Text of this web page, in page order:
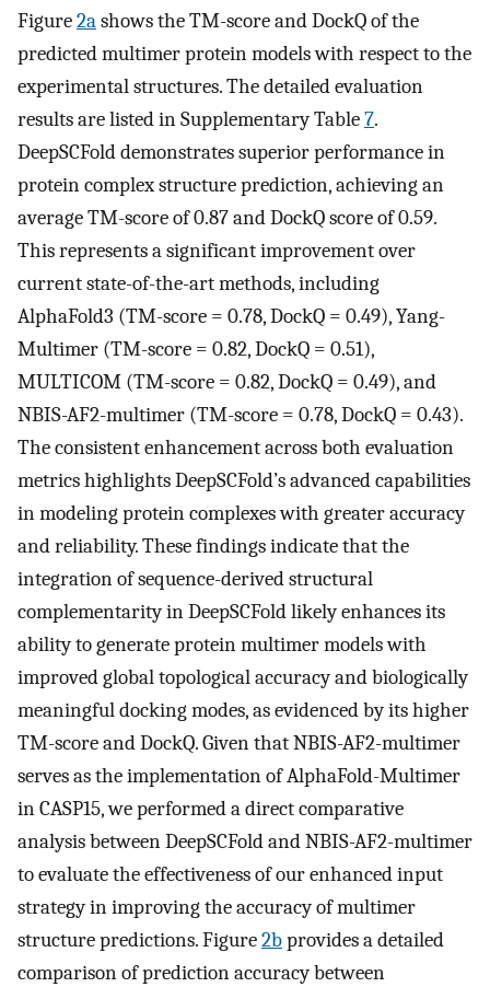
Figure2ashows the TM-score and DockQ of the
predicted multimer protein models with respect to the
experimental structures. The detailed evaluation
results are listed in Supplementary Table7.
DeepSCFold demonstrates superior performance in
protein complex structure prediction, achieving an
average TM-score of 0.87 and DockQ score of 0.59.
This represents a significant improvement over
current state-of-the-art methods, including
AlphaFold3 (TM-score = 0.78, DockQ = 0.49), Yang-
Multimer (TM-score = 0.82, DockQ = 0.51),
MULTICOM (TM-score = 0.82, DockQ = 0.49), and
NBIS-AF2-multimer (TM-score = 0.78, DockQ = 0.43).
The consistent enhancement across both evaluation
metrics highlights DeepSCFold’s advanced capabilities
in modeling protein complexes with greater accuracy
and reliability. These findings indicate that the
integration of sequence-derived structural
complementarity in DeepSCFold likely enhances its
ability to generate protein multimer models with
improved global topological accuracy and biologically
meaningful docking modes, as evidenced by its higher
TM-score and DockQ. Given that NBIS-AF2-multimer
serves as the implementation of AlphaFold-Multimer
in CASP15, we performed a direct comparative
analysis between DeepSCFold and NBIS-AF2-multimer
to evaluate the effectiveness of our enhanced input
strategy in improving the accuracy of multimer
structure predictions. Figure2bprovides a detailed
comparison of prediction accuracy between